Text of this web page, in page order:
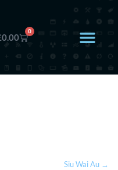
0.00
0
Siu Wai Au →